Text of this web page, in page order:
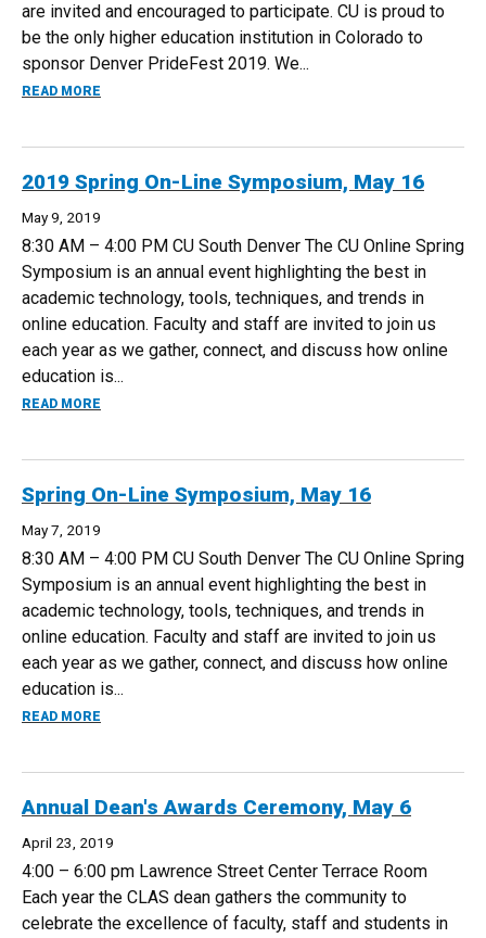
are invited and encouraged to participate. CU is proud to
be the only higher education institution in Colorado to
sponsor Denver PrideFest 2019. We...
READ MORE
2019 Spring On-Line Symposium, May 16
May 9, 2019
8:30 AM – 4:00 PM CU South Denver The CU Online Spring
Symposium is an annual event highlighting the best in
academic technology, tools, techniques, and trends in
online education. Faculty and staff are invited to join us
each year as we gather, connect, and discuss how online
education is...
READ MORE
Spring On-Line Symposium, May 16
May 7, 2019
8:30 AM – 4:00 PM CU South Denver The CU Online Spring
Symposium is an annual event highlighting the best in
academic technology, tools, techniques, and trends in
online education. Faculty and staff are invited to join us
each year as we gather, connect, and discuss how online
education is...
READ MORE
Annual Dean's Awards Ceremony, May 6
April 23, 2019
4:00 – 6:00 pm Lawrence Street Center Terrace Room
Each year the CLAS dean gathers the community to
celebrate the excellence of faculty, staff and students in